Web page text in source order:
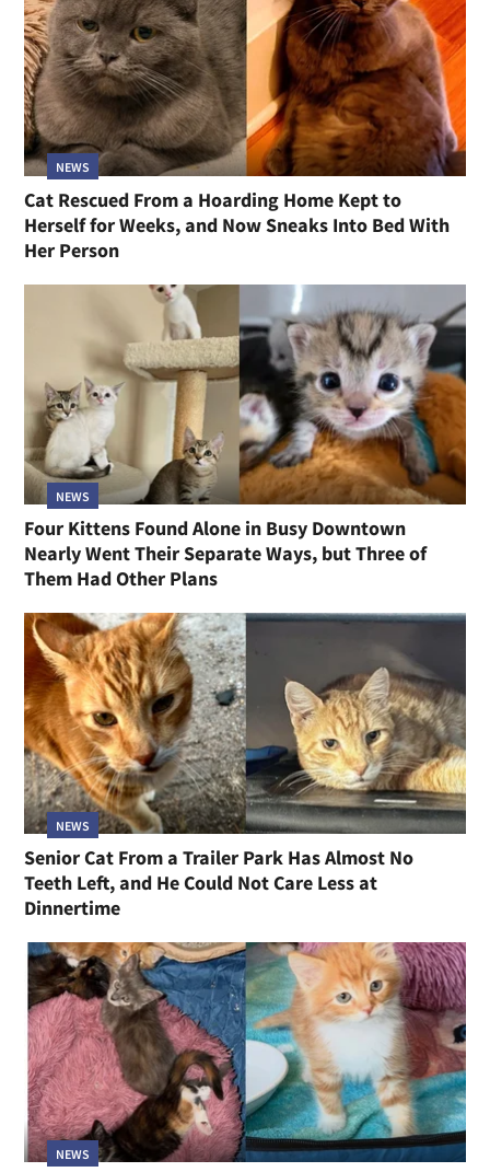
NEWS
Cat Rescued From a Hoarding Home Kept to
Herself for Weeks, and Now Sneaks Into Bed With
Her Person
NEWS
Four Kittens Found Alone in Busy Downtown
Nearly Went Their Separate Ways, but Three of
Them Had Other Plans
NEWS
Senior Cat From a Trailer Park Has Almost No
Teeth Left, and He Could Not Care Less at
Dinnertime
NEWS